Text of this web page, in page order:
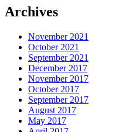
Archives
November 2021
October 2021
September 2021
December 2017
November 2017
October 2017
September 2017
August 2017
May 2017